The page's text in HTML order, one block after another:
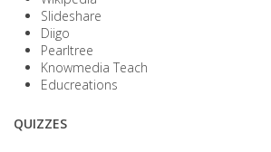
Slideshare
Diigo
Pearltree
Knowmedia Teach
Educreations
QUIZZES